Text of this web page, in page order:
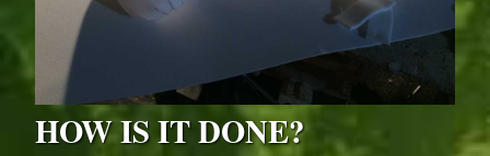
HOW IS IT DONE?